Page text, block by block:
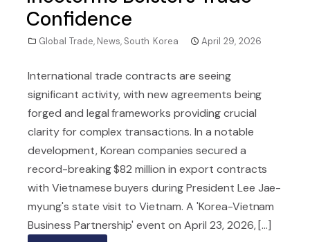
Confidence
Global Trade, News, South Korea April 29, 2026
International trade contracts are seeing
significant activity, with new agreements being
forged and legal frameworks providing crucial
clarity for complex transactions. In a notable
development, Korean companies secured a
record-breaking $82 million in export contracts
with Vietnamese buyers during President Lee Jae-
myung's state visit to Vietnam. A 'Korea-Vietnam
Business Partnership' event on April 23, 2026, [...]